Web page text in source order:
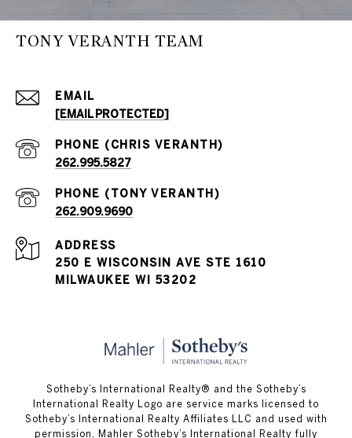
TONY VERANTH TEAM
EMAIL
[EMAIL PROTECTED]
262.995.5827
262.909.9690
ADDRESS
250 E WISCONSIN AVE STE 1610
MILWAUKEE WI 53202
Sotheby’s International Realty® and the Sotheby’s
International Realty Logo are service marks licensed to
Sotheby’s International Realty Affiliates LLC and used with
permission. Mahler Sotheby’s International Realty fully